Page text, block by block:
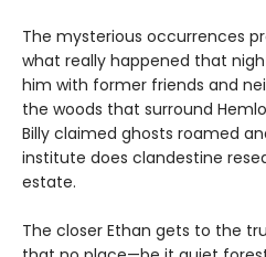
The mysterious occurrences
what really happened that
him with former friends and
the woods that surround
Billy claimed ghosts roamed
institute does clandestine
estate.
The closer Ethan gets to the